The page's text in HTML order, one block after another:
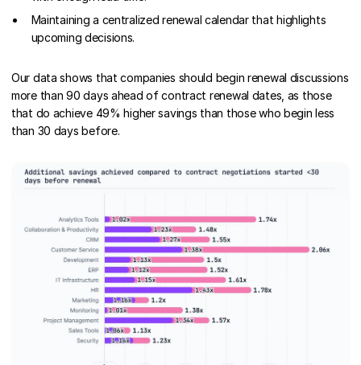
Maintaining a centralized renewal calendar that highlights
upcoming decisions.
Our data shows that companies should begin renewal discussions
more than 90 days ahead of contract renewal dates, as those
that do achieve 49% higher savings than those who begin less
than 30 days before.